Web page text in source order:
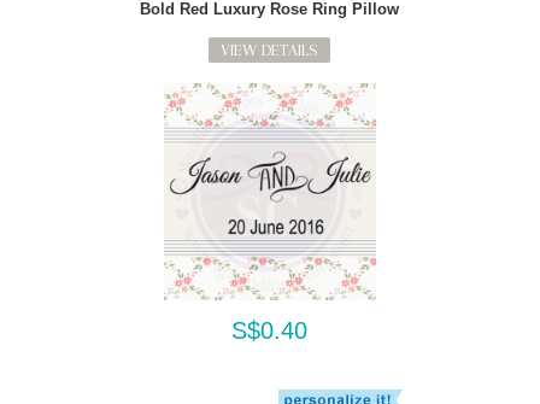
Bold Red Luxury Rose Ring Pillow
VIEW DETAILS
S$0.40